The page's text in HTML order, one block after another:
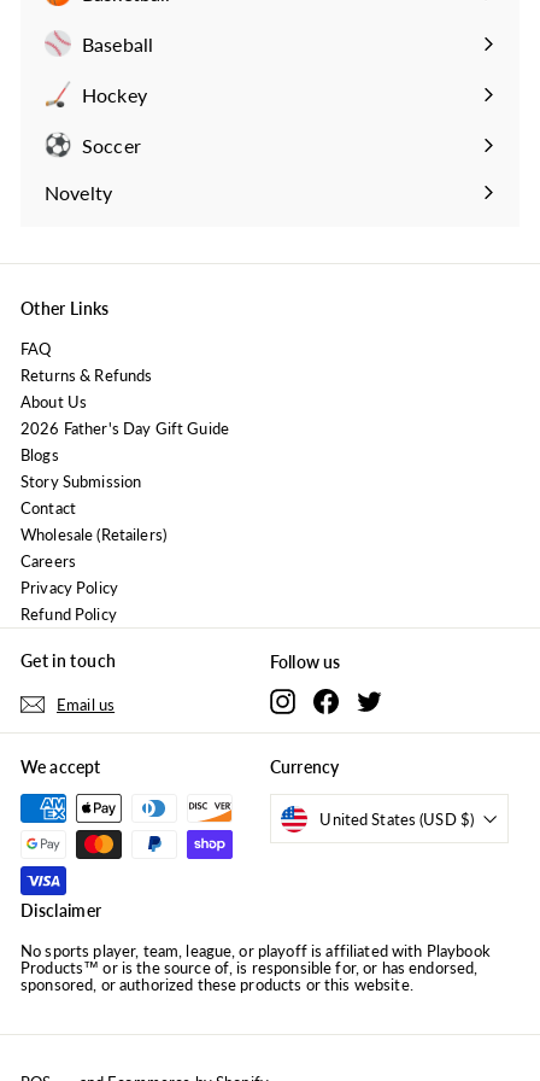
Baseball
Expand
Hockey
Expand
Soccer
Expand
Novelty
Expand
Other Links
FAQ
Returns & Refunds
About Us
2026 Father's Day Gift Guide
Blogs
Story Submission
Contact
Wholesale (Retailers)
Careers
Privacy Policy
Refund Policy
Get in touch
Email us
Follow us
InstagramFacebookTwitter
We accept Currency
United States (USD $)
Disclaimer
No sports player, team, league, or playoff is affiliated with Playbook
Products™ or is the source of, is responsible for, or has endorsed,
sponsored, or authorized these products or this website.